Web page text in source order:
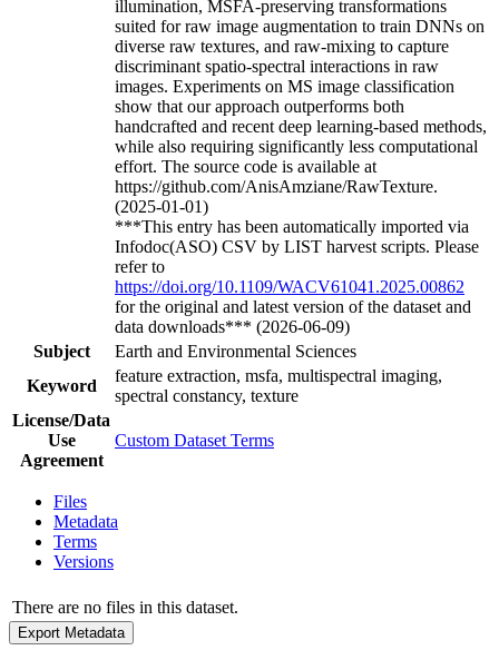
illumination, MSFA-preserving transformations
suited for raw image augmentation to train DNNs on
diverse raw textures, and raw-mixing to capture
discriminant spatio-spectral interactions in raw
images. Experiments on MS image classification
show that our approach outperforms both
handcrafted and recent deep learning-based methods,
while also requiring significantly less computational
effort. The source code is available at
https://github.com/AnisAmziane/RawTexture.
(2025-01-01)
***This entry has been automatically imported via
Infodoc(ASO) CSV by LIST harvest scripts. Please
refer to
https://doi.org/10.1109/WACV61041.2025.00862
for the original and latest version of the dataset and
data downloads*** (2026-06-09)
Subject
Earth and Environmental Sciences
Keyword
feature extraction, msfa, multispectral imaging,
spectral constancy, texture
License/Data
Use
Agreement
Custom Dataset Terms
Files
Metadata
Terms
Versions
There are no files in this dataset.
Export Metadata